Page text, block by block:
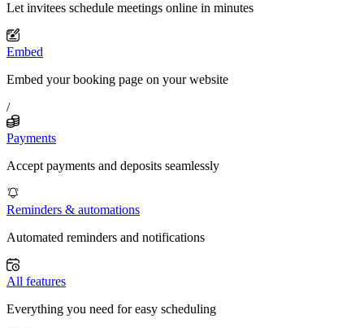
Let invitees schedule meetings online in minutes
Embed
Embed your booking page on your website
/
Payments
Accept payments and deposits seamlessly
Reminders & automations
Automated reminders and notifications
All features
Everything you need for easy scheduling